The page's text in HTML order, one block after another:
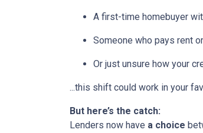
A first-time homebuyer
Someone who pays rent
Or just unsure how your
...this shift could work in your
But here’s the catch:
Lenders now have a choice